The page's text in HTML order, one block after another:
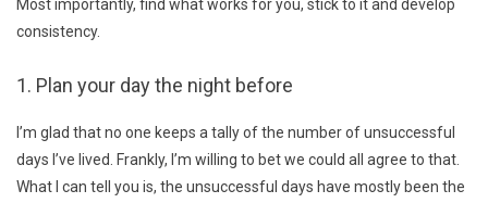
Most importantly, find what works for you, stick to it and develop
consistency.
1. Plan your day the night before
I’m glad that no one keeps a tally of the number of unsuccessful
days I’ve lived. Frankly, I’m willing to bet we could all agree to that.
What I can tell you is, the unsuccessful days have mostly been the